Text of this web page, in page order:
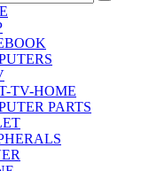
TV-HOME
PARTS